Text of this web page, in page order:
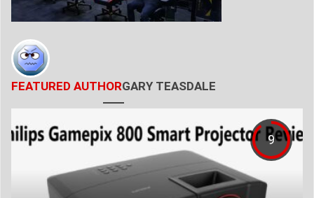
FEATURED AUTHORGARY TEASDALE
9